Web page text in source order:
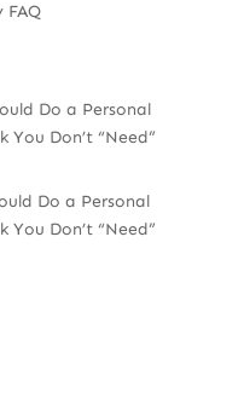
Do a Personal
Don’t “Need”
Do a Personal
Don’t “Need”